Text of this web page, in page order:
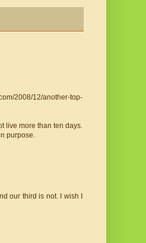
2008/12/another-top-
live more than ten days.
purpose.
our third is not. I wish I